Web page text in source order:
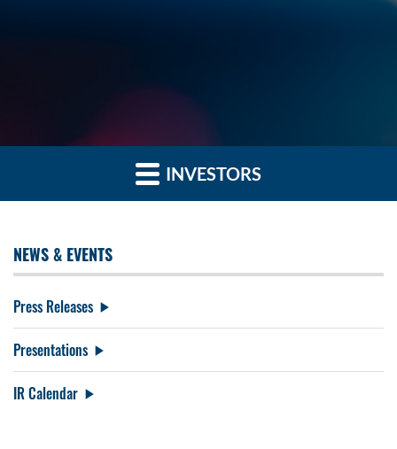
INVESTORS
NEWS & EVENTS
Press Releases
Presentations
IR Calendar